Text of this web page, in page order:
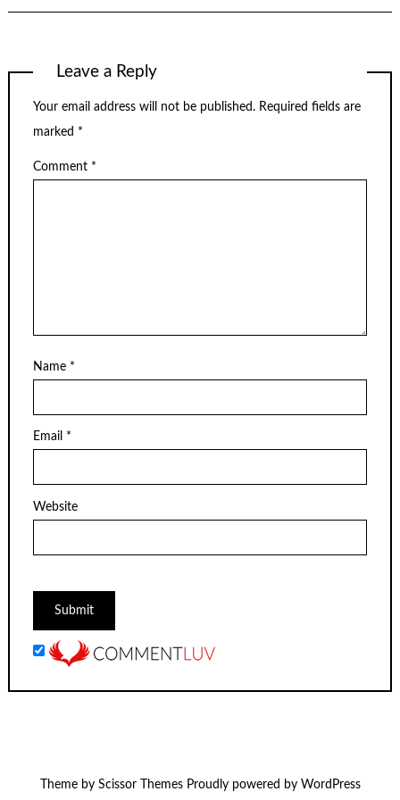
Leave a Reply
Your email address will not be published. Required fields are
marked *
Comment *
Name *
Email *
Website
Theme by Scissor ThemesProudly powered by WordPress